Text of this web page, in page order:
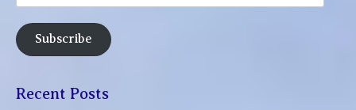
Address
Subscribe
Recent Posts